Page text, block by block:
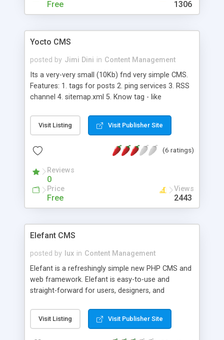
- The ability to communicate with your visitors. -
The ability to modify the appearance. - The ability
The ability to backup up data - The ability to keep
in touch with your friends - The ability to change
built-in control panel - The ability to let visitors
acknowledge their visitation in guestbook
Free 1306
Yocto CMS
posted by Jimi Dini in Content Management
Its a very-very small (10Kb) fnd very simple CMS.
Features: 1. tags for posts 2. ping services 3. RSS
channel 4. sitemap.xml 5. Know tag - like
Visit Listing Visit Publisher Site
(6 ratings)
Reviews
0
Price
Free
Views
2443
Elefant CMS
posted by lux in Content Management
Elefant is a refreshingly simple new PHP CMS and
web framework. Elefant is easy-to-use and
straight-forward for users, designers, and
open source, and well-tested, with an impressive
yet minimalist feature set. Try it out and get your
Visit Listing Visit Publisher Site